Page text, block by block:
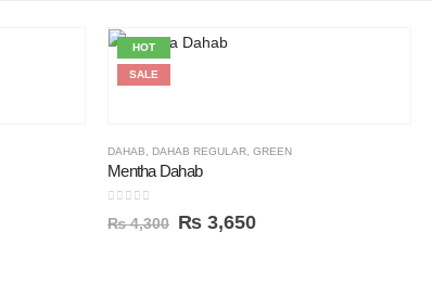
HOT
SALE
DAHAB DAHAB REGULAR GREEN
Mentha Dahab
₨4,300 ₨ 3,650